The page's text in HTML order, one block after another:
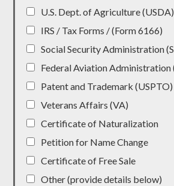
U.S. Dept. of Agriculture (USDA)
IRS / Tax Forms / (Form 6166)
Social Security Administration
Federal Aviation Administration
Patent and Trademark (USPTO)
Veterans Affairs (VA)
Certificate of Naturalization
Petition for Name Change
Certificate of Free Sale
Other (provide details below)